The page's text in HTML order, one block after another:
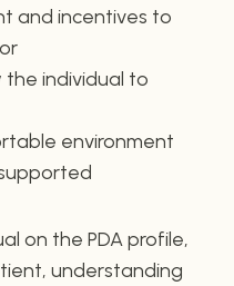
and incentives to
the individual to
environment
on the PDA profile,
understanding